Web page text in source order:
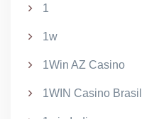
1
1w
1Win AZ Casino
1WIN Casino Brasil